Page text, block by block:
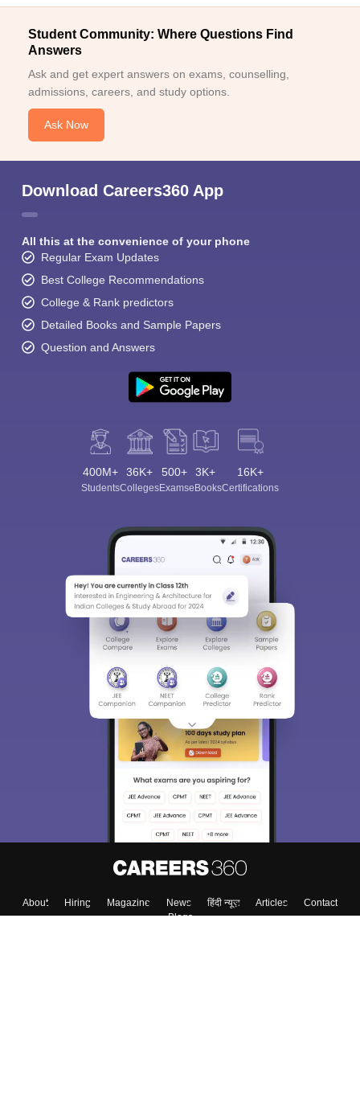
Student Community: Where Questions Find
Answers
Ask and get expert answers on exams, counselling,
admissions, careers, and study options.
Ask Now
Download Careers360 App
All this at the convenience of your phone
Regular Exam Updates
Best College Recommendations
College & Rank predictors
Detailed Books and Sample Papers
Question and Answers
400M+
Students
36K+
Colleges
500+
Exams
3K+
eBooks
16K+
Certifications
About Hiring Magazine News हिंदी न्यूज़ Articles
Contact
Blogs